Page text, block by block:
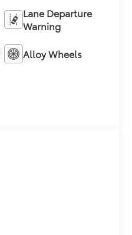
Lane Departure
Warning
Alloy Wheels